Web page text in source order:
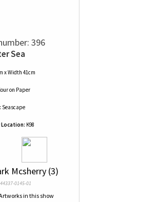
396
Sea
x Width 41cm
on Paper
Seascape
Location: K98
Mcsherry (3)
0145-01